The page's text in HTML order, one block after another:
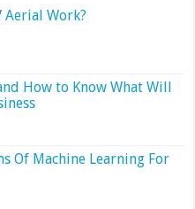
Aerial Work?
How to Know What Will
Of Machine Learning For